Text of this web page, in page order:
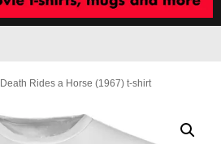
Death Rides a Horse (1967) t-shirt